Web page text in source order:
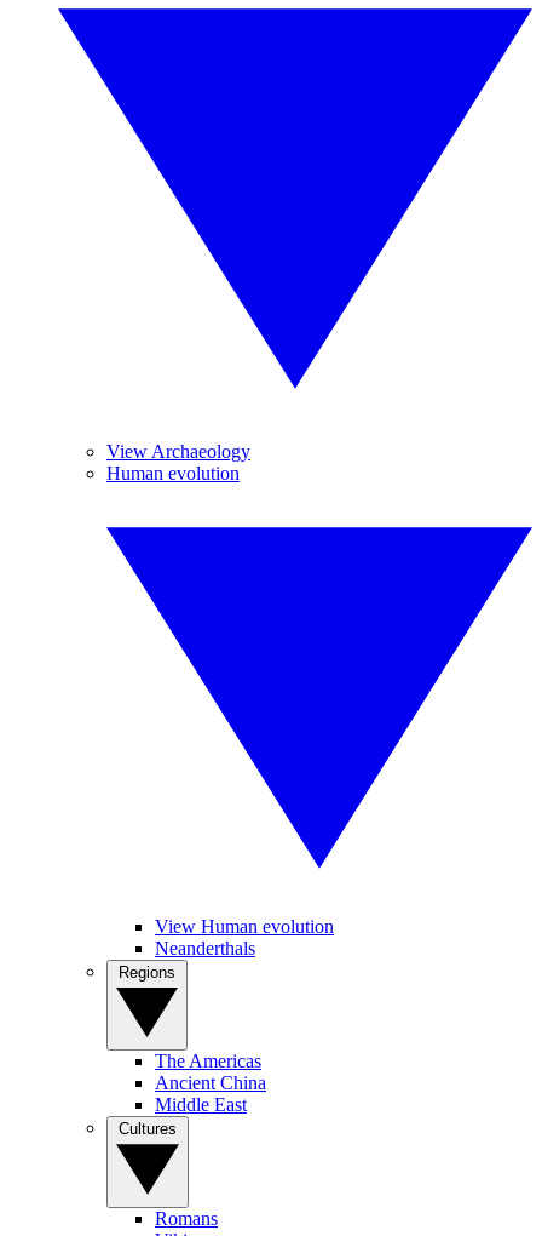
View Archaeology
Human evolution
View Human evolution
Neanderthals
The Americas
Ancient China
Middle East
Romans